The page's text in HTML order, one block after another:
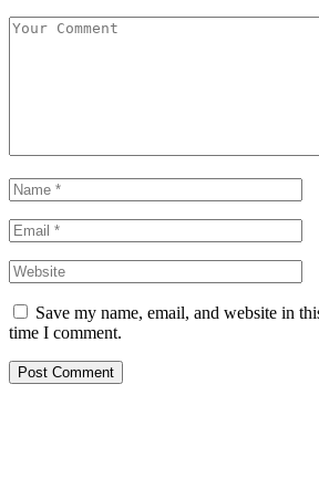
Save my name, email, and website in
time I comment.